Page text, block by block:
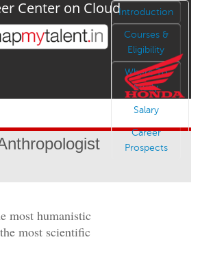
Jump to navigation
Center on CloudIntroduction
Courses &
Eligibility
Where To
Study
Salary
Career
Prospects
most humanistic
most scientific